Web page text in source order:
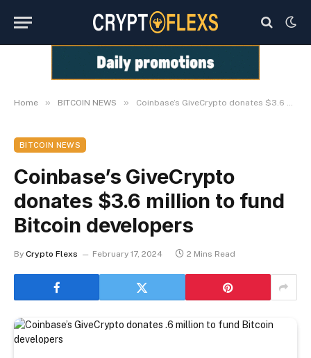
Home » BITCOIN NEWS » Coinbase’s GiveCrypto donates $3.6 million to fund Bitcoin developers
BITCOIN NEWS
Coinbase’s GiveCrypto
donates $3.6 million to fund
Bitcoin developers
By Crypto Flexs February 17, 2024 2 Mins Read